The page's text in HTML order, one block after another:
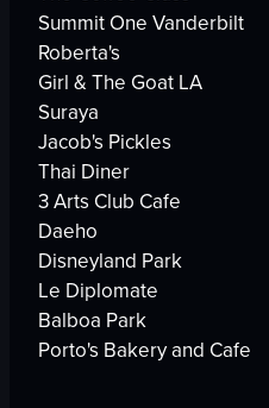
Summit One Vanderbilt
Roberta's
Girl & The Goat LA
Suraya
Jacob's Pickles
Thai Diner
3 Arts Club Cafe
Daeho
Disneyland Park
Le Diplomate
Balboa Park
Porto's Bakery and Cafe